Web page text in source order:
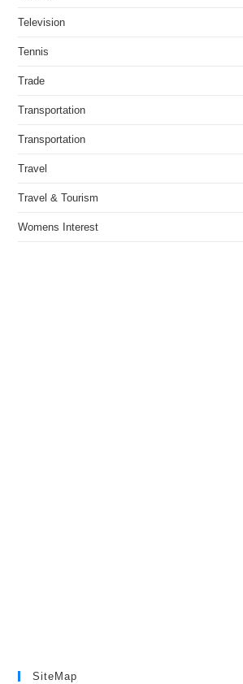
Television
Tennis
Trade
Transportation
Transportation
Travel
Travel & Tourism
Womens Interest
SiteMap